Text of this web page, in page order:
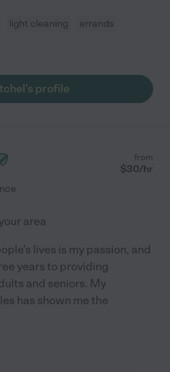
light cleaning
errands
profile
from
$30/hr
area
lives is my passion, and
years to providing
and seniors. My
has shown me the